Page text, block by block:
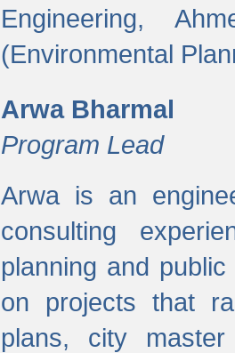
Engineering,
(Environmental
Arwa Bharmal
Program Lead
Arwa is an
consulting
planning and
on projects that
plans, city